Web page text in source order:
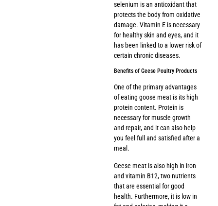
selenium is an antioxidant that
protects the body from oxidative
damage. Vitamin E is necessary
for healthy skin and eyes, and it
has been linked to a lower risk of
certain chronic diseases.
Benefits of Geese Poultry Products
One of the primary advantages
of eating goose meat is its high
protein content. Protein is
necessary for muscle growth
and repair, and it can also help
you feel full and satisfied after a
meal.
Geese meat is also high in iron
and vitamin B12, two nutrients
that are essential for good
health. Furthermore, it is low in